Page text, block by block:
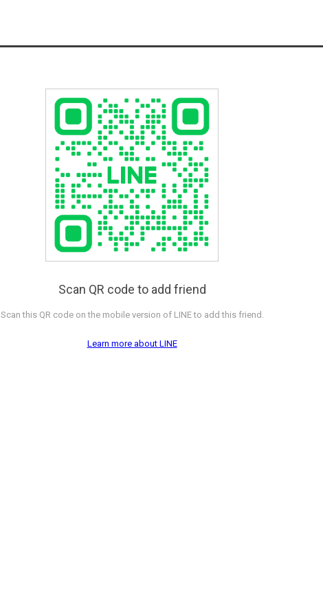
Scan QR code to add friend
Scan this QR code on the mobile version of LINE to add this friend.
Learn more about LINE